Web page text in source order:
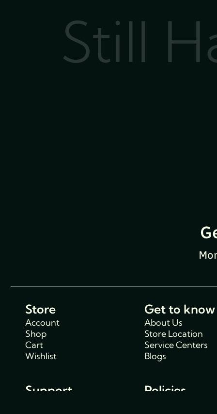
Still
Store
Account
Shop
Cart
Wishlist
Get to know
About Us
Store Location
Service Centers
Blogs
Support Policies